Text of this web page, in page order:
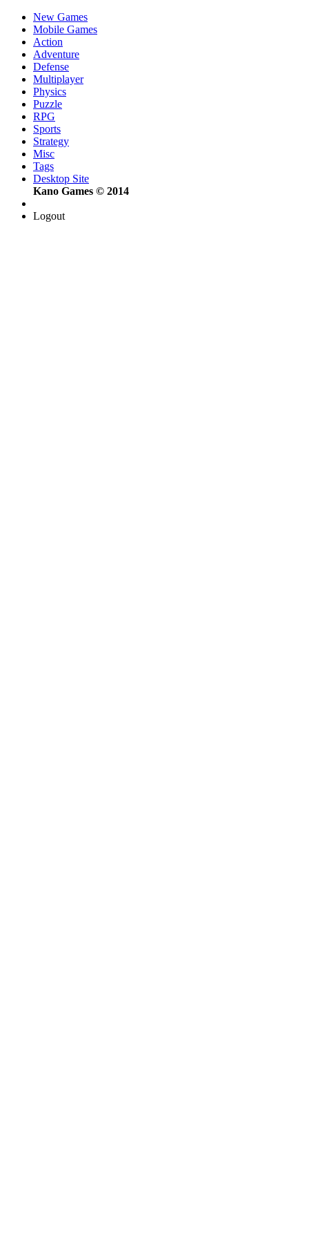
New Games
Mobile Games
Action
Adventure
Defense
Multiplayer
Physics
Puzzle
RPG
Sports
Strategy
Misc
Tags
Desktop Site
Kano Games © 2014
Logout